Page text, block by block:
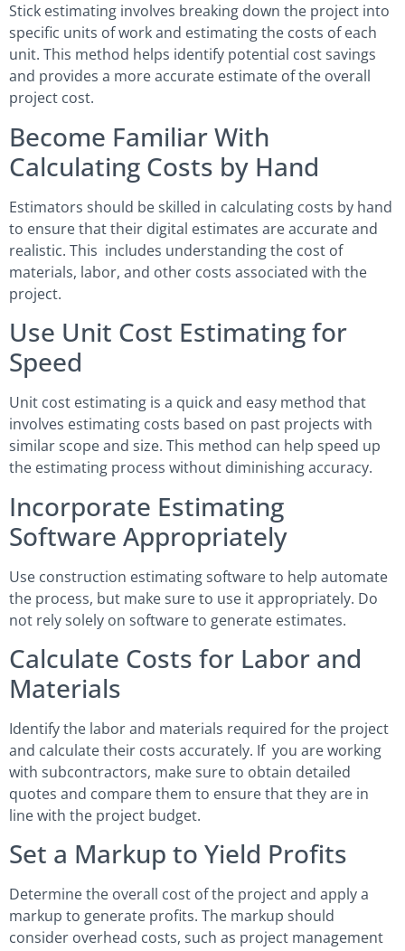
Stick estimating involves breaking down the project into
specific units of work and estimating the costs of each
unit. This method helps identify potential cost savings
and provides a more accurate estimate of the overall
project cost.
Become Familiar With
Calculating Costs by Hand
Estimators should be skilled in calculating costs by hand
to ensure that their digital estimates are accurate and
realistic. This includes understanding the cost of
materials, labor, and other costs associated with the
project.
Use Unit Cost Estimating for
Speed
Unit cost estimating is a quick and easy method that
involves estimating costs based on past projects with
similar scope and size. This method can help speed up
the estimating process without diminishing accuracy.
Incorporate Estimating
Software Appropriately
Use construction estimating software to help automate
the process, but make sure to use it appropriately. Do
not rely solely on software to generate estimates.
Calculate Costs for Labor and
Materials
Identify the labor and materials required for the project
and calculate their costs accurately. If you are working
with subcontractors, make sure to obtain detailed
quotes and compare them to ensure that they are in
line with the project budget.
Set a Markup to Yield Profits
Determine the overall cost of the project and apply a
markup to generate profits. The markup should
consider overhead costs, such as project management